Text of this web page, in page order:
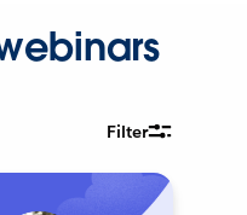
Filter